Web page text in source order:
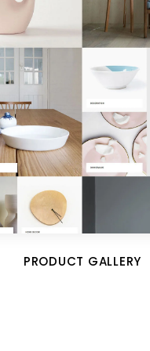
PRODUCT GALLERY